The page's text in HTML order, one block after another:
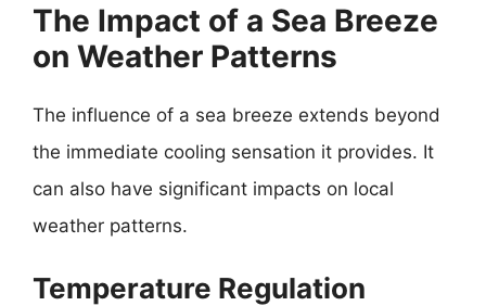
The Impact of a Sea Breeze
on Weather Patterns
The influence of a sea breeze extends beyond
the immediate cooling sensation it provides. It
can also have significant impacts on local
weather patterns.
Temperature Regulation